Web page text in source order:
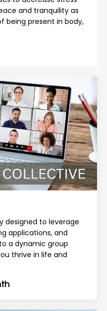
and tranquility as
being present in body,
designed to leverage
applications, and
a dynamic group
thrive in life and